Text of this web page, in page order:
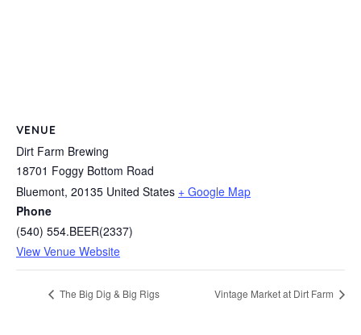
VENUE
Dirt Farm Brewing
18701 Foggy Bottom Road
Bluemont, 20135 United States + Google Map
Phone
(540) 554.BEER(2337)
View Venue Website
The Big Dig & Big Rigs Vintage Market at Dirt Farm